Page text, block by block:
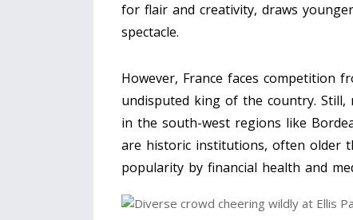
for flair and creativity, draws
spectacle.
However, France faces competition
undisputed king of the country.
in the south-west regions like
are historic institutions, often older
popularity by financial health and